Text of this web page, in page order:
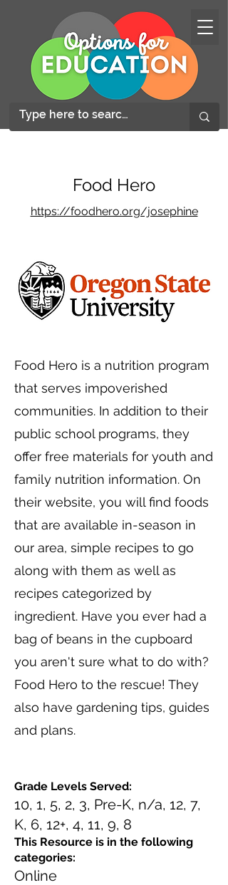
Food Hero
https://foodhero.org/josephine
Food Hero is a nutrition program
that serves impoverished
communities. In addition to their
public school programs, they
offer free materials for youth and
family nutrition information. On
their website, you will find foods
that are available in-season in
our area, simple recipes to go
along with them as well as
recipes categorized by
ingredient. Have you ever had a
bag of beans in the cupboard
you aren't sure what to do with?
Food Hero to the rescue! They
also have gardening tips, guides
and plans.
Grade Levels Served:
10, 1, 5, 2, 3, Pre-K, n/a, 12, 7,
K, 6, 12+, 4, 11, 9, 8
This Resource is in the following
categories:
Online